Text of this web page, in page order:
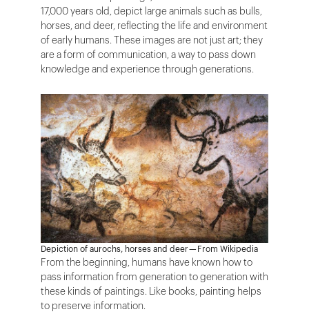
17,000 years old, depict large animals such as bulls,
horses, and deer, reflecting the life and environment
of early humans. These images are not just art; they
are a form of communication, a way to pass down
knowledge and experience through generations.
Depiction of aurochs, horses and deer — From Wikipedia
From the beginning, humans have known how to
pass information from generation to generation with
these kinds of paintings. Like books, painting helps
to preserve information.